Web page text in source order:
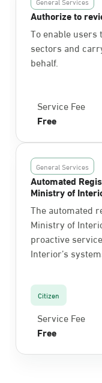
Authorize to
To enable
sectors and
behalf.
Service Fee
Free
General Services
Automated
Ministry of
The automated
Ministry of
proactive
Interior’s
Citizen
Service Fee
Free